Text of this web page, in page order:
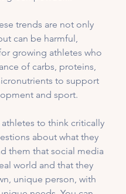
trends are not only
can be harmful,
growing athletes who
of carbs, proteins,
to support
and sport.
athletes to think critically
about what they
them that social media
world and that they
unique person, with